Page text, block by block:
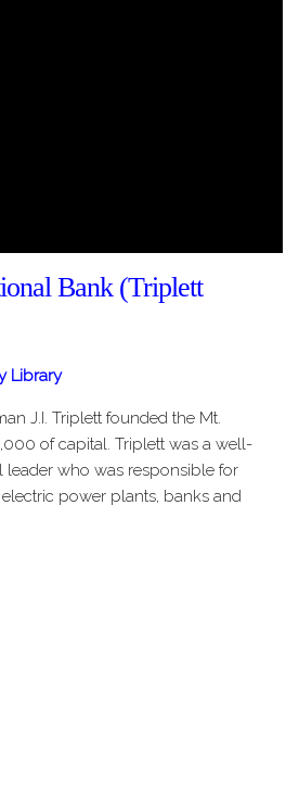
Bank (Triplett
Library
J.I. Triplett founded the Mt.
of capital. Triplett was a well-
leader who was responsible for
power plants, banks and